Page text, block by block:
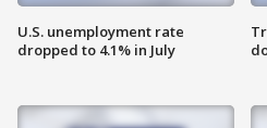
U.S. unemployment rate
dropped to 4.1% in July